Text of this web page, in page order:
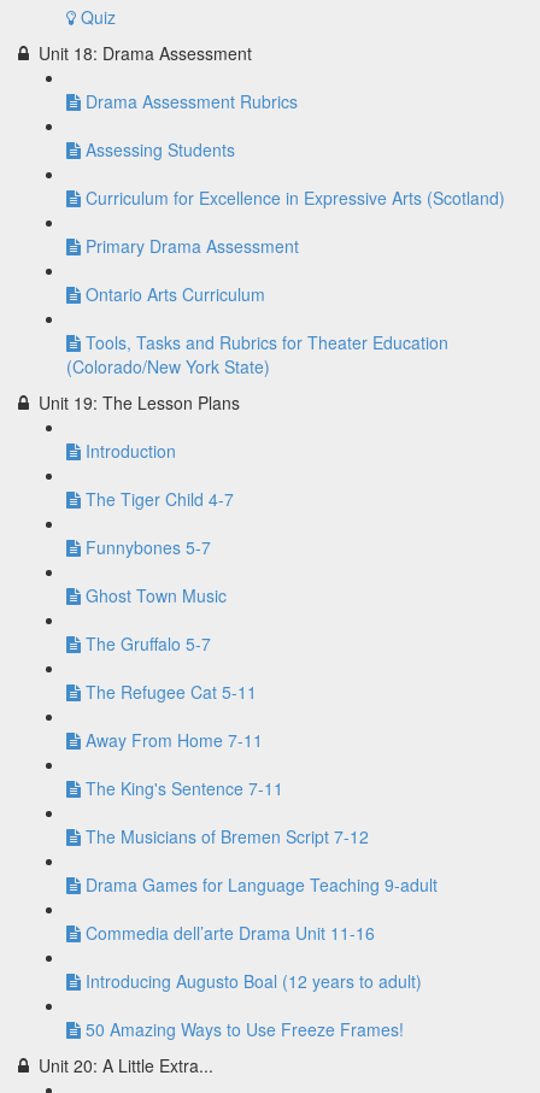
Quiz
Unit 18: Drama Assessment
Drama Assessment Rubrics
Assessing Students
Curriculum for Excellence in Expressive Arts (Scotland)
Primary Drama Assessment
Ontario Arts Curriculum
Tools, Tasks and Rubrics for Theater Education
(Colorado/New York State)
Unit 19: The Lesson Plans
Introduction
The Tiger Child 4-7
Funnybones 5-7
Ghost Town Music
The Gruffalo 5-7
The Refugee Cat 5-11
Away From Home 7-11
The King's Sentence 7-11
The Musicians of Bremen Script 7-12
Drama Games for Language Teaching 9-adult
Commedia dell’arte Drama Unit 11-16
Introducing Augusto Boal (12 years to adult)
50 Amazing Ways to Use Freeze Frames!
Unit 20: A Little Extra...